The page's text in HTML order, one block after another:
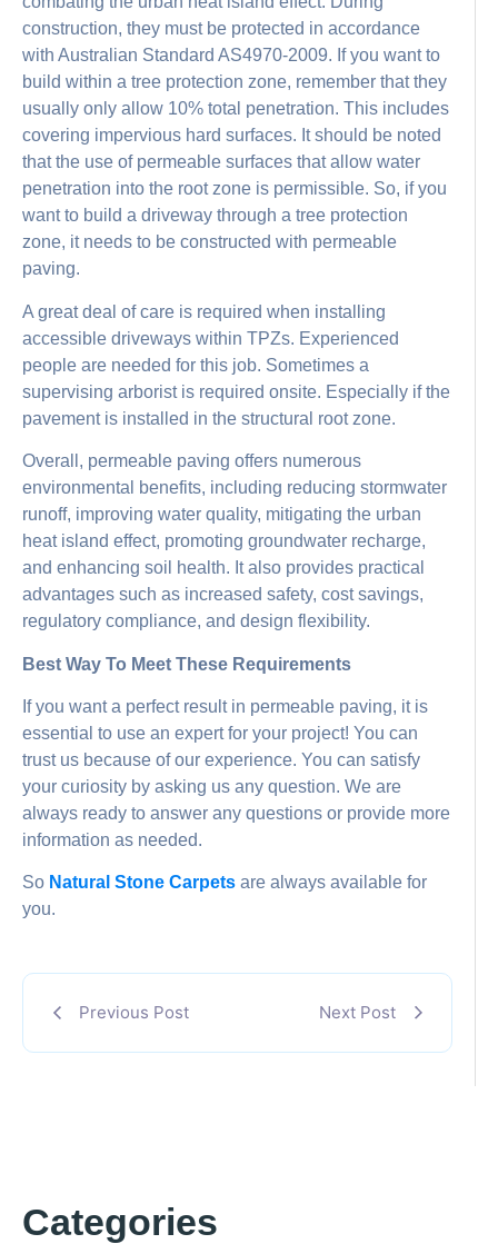
construction, they must be protected in accordance
with Australian Standard AS4970-2009. If you want to
build within a tree protection zone, remember that they
usually only allow 10% total penetration. This includes
covering impervious hard surfaces. It should be noted
that the use of permeable surfaces that allow water
penetration into the root zone is permissible. So, if you
want to build a driveway through a tree protection
zone, it needs to be constructed with permeable
paving.
A great deal of care is required when installing
accessible driveways within TPZs. Experienced
people are needed for this job. Sometimes a
supervising arborist is required onsite. Especially if the
pavement is installed in the structural root zone.
Overall, permeable paving offers numerous
environmental benefits, including reducing stormwater
runoff, improving water quality, mitigating the urban
heat island effect, promoting groundwater recharge,
and enhancing soil health. It also provides practical
advantages such as increased safety, cost savings,
regulatory compliance, and design flexibility.
Best Way To Meet These Requirements
If you want a perfect result in permeable paving, it is
essential to use an expert for your project! You can
trust us because of our experience. You can satisfy
your curiosity by asking us any question. We are
always ready to answer any questions or provide more
information as needed.
So Natural Stone Carpets are always available for
you.
Previous Post Next Post
Categories